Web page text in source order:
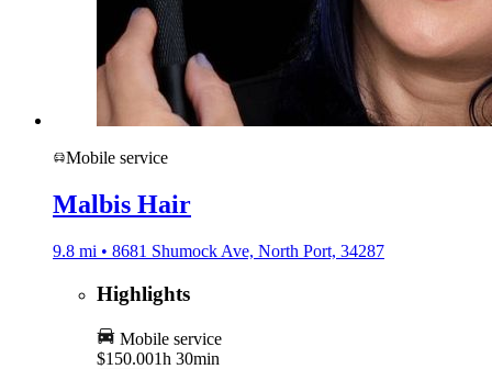
Mobile service
Malbis Hair
9.8 mi • 8681 Shumock Ave, North Port, 34287
Highlights
Mobile service
$150.001h 30min